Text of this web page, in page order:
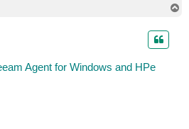
Agent for Windows and HPe